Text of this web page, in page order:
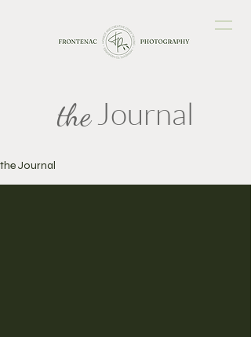
theJournal
the Journal